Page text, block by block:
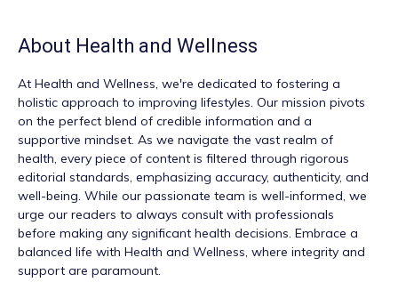
About Health and Wellness
At Health and Wellness, we're dedicated to fostering a
holistic approach to improving lifestyles. Our mission pivots
on the perfect blend of credible information and a
supportive mindset. As we navigate the vast realm of
health, every piece of content is filtered through rigorous
editorial standards, emphasizing accuracy, authenticity, and
well-being. While our passionate team is well-informed, we
urge our readers to always consult with professionals
before making any significant health decisions. Embrace a
balanced life with Health and Wellness, where integrity and
support are paramount.